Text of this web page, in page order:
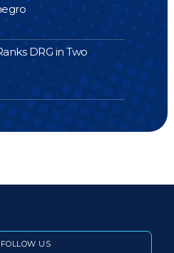
DRG in Two
FOLLOW US